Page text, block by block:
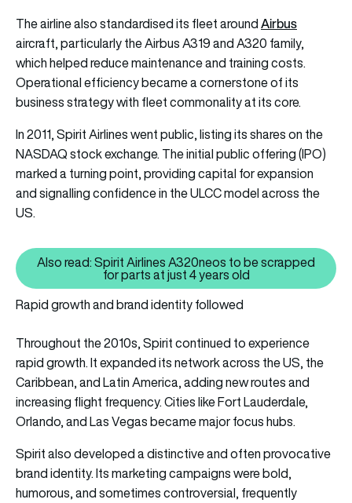
The airline also standardised its fleet aroundAirbus
aircraft, particularly the Airbus A319 and A320 family,
which helped reduce maintenance and training costs.
Operational efficiency became a cornerstone of its
business strategy with fleet commonality at its core.
In 2011, Spirit Airlines went public, listing its shares on the
NASDAQ stock exchange. The initial public offering (IPO)
marked a turning point, providing capital for expansion
and signalling confidence in the ULCC model across the
US.
Also read: Spirit Airlines
Also read: Spirit Airlines A320neos to be scrapped
for parts at just 4 years old
Rapid growth and brand identity followed
Throughout the 2010s, Spirit continued to experience
rapid growth. It expanded its network across the US, the
Caribbean, and Latin America, adding new routes and
increasing flight frequency. Cities like Fort Lauderdale,
Orlando, and Las Vegas became major focus hubs.
Spirit also developed a distinctive and often provocative
brand identity. Its marketing campaigns were bold,
humorous, and sometimes controversial, frequently